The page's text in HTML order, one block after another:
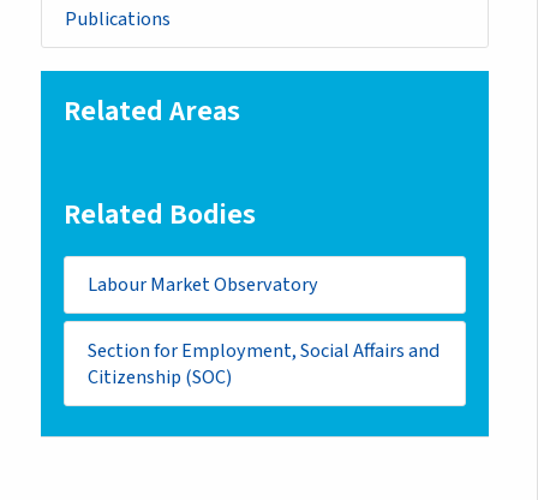
Publications
Related Areas
Related Bodies
Labour Market Observatory
Section for Employment, Social Affairs and
Citizenship (SOC)